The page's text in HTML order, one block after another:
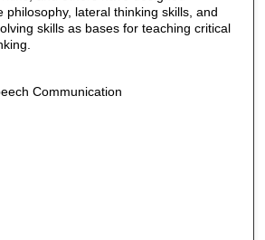
philosophy, lateral thinking skills, and
skills as bases for teaching critical
Communication